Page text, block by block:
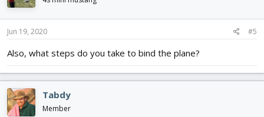
Jun 19, 2020 #5
Also, what steps do you take to bind the plane?
Tabdy
Member